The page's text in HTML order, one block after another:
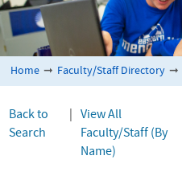
Home ➞ Faculty/Staff Directory ➞
Back to
Search
View All
Faculty/Staff (By
Name)